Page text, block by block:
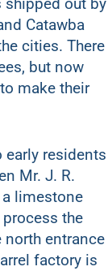
Catawba
cities. There
but now
make their
residents
Mr. J. R.
limestone
the
entrance
factory is